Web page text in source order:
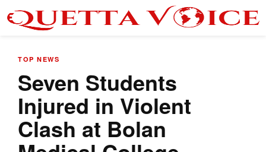
TOP NEWS
Seven Students
Injured in Violent
Clash at Bolan